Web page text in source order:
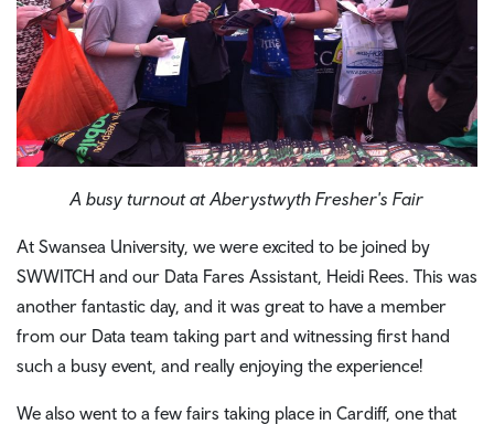
A busy turnout at Aberystwyth Fresher's Fair
At Swansea University, we were excited to be joined by
SWWITCH and our Data Fares Assistant, Heidi Rees. This was
another fantastic day, and it was great to have a member
from our Data team taking part and witnessing first hand
such a busy event, and really enjoying the experience!
We also went to a few fairs taking place in Cardiff, one that